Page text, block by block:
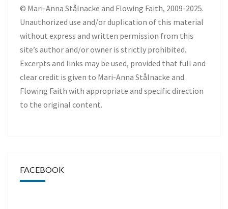
© Mari-Anna Stålnacke and Flowing Faith, 2009-2025.
Unauthorized use and/or duplication of this material
without express and written permission from this
site’s author and/or owner is strictly prohibited.
Excerpts and links may be used, provided that full and
clear credit is given to Mari-Anna Stålnacke and
Flowing Faith with appropriate and specific direction
to the original content.
FACEBOOK